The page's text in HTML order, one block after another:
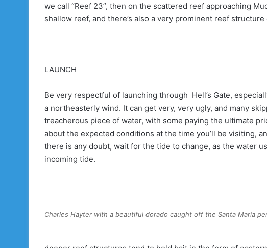
we call “Reef 23”, then on the scattered reef approaching
shallow reef, and there’s also a very prominent reef
LAUNCH
Be very respectful of launching through Hell’s Gate,
a northeasterly wind. It can get very, very ugly, and many
treacherous piece of water, with some paying the ultimate
about the expected conditions at the time you’ll be visiting,
there is any doubt, wait for the tide to change, as the water
incoming tide.
Charles Hayter with a beautiful dorado caught off the Santa Maria